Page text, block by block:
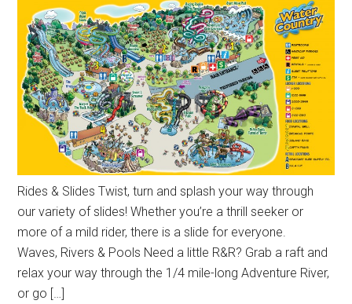
Rides & Slides Twist, turn and splash your way through
our variety of slides! Whether you’re a thrill seeker or
more of a mild rider, there is a slide for everyone.
Waves, Rivers & Pools Need a little R&R? Grab a raft and
relax your way through the 1/4 mile-long Adventure River,
or go […]